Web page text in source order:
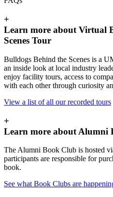
+
Learn more about Virtual
Scenes Tour
Bulldogs Behind the Scenes is a
an inside look at local industry
enjoy facility tours, access to
with each other through curiosity
View a list of all our recorded tours
+
Learn more about Alumni
The Alumni Book Club is hosted
participants are responsible for
book.
See what Book Clubs are